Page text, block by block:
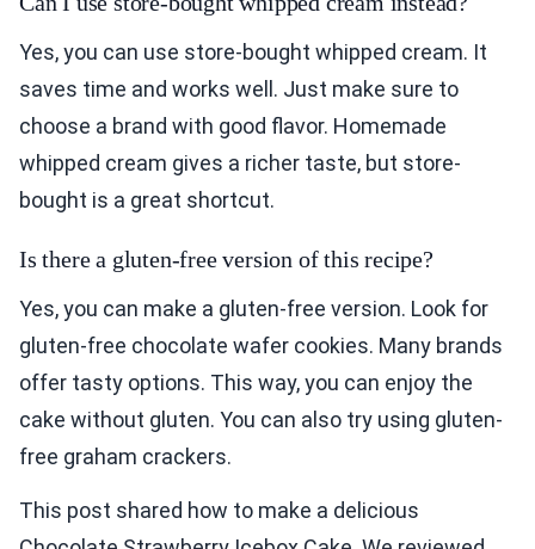
Yes, you can use store-bought whipped cream. It
saves time and works well. Just make sure to
choose a brand with good flavor. Homemade
whipped cream gives a richer taste, but store-
bought is a great shortcut.
Is there a gluten-free version of this recipe?
Yes, you can make a gluten-free version. Look for
gluten-free chocolate wafer cookies. Many brands
offer tasty options. This way, you can enjoy the
cake without gluten. You can also try using gluten-
free graham crackers.
This post shared how to make a delicious